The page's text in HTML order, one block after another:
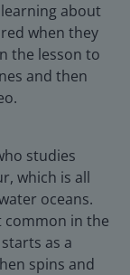
about
when they
the lesson to
and then
studies
which is all
oceans.
common in the
as a
spins and